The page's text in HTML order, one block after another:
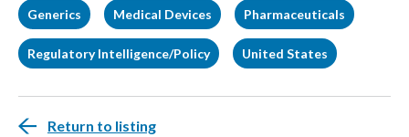
Generics Medical Devices Pharmaceuticals
Regulatory Intelligence/Policy United States
Return to listing